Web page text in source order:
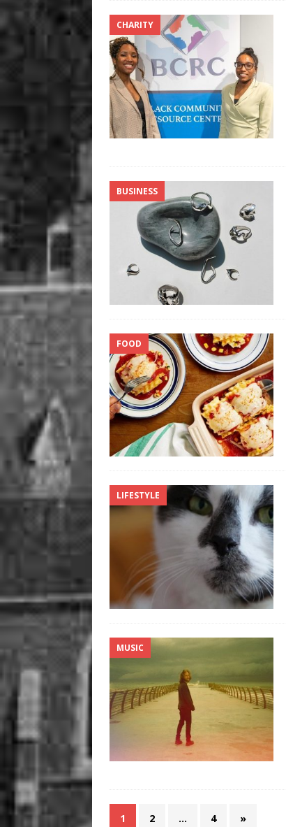
CHARITY
BUSINESS
FOOD
LIFESTYLE
MUSIC
1 2 … 4 »